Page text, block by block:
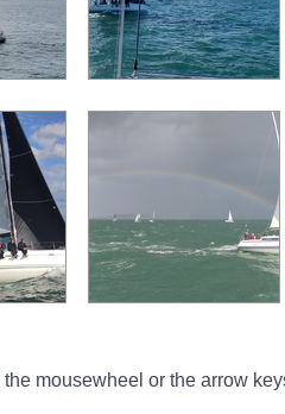
mousewheel or the arrow